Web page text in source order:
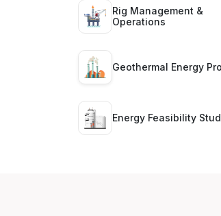
Rig Management &
Operations
Geothermal Energy
Energy Feasibility